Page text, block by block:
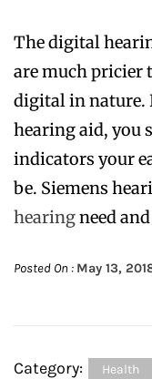
The digital
are much pricier
digital in nature.
hearing aid, you
indicators your
be. Siemens
hearingneed
Posted On : May 13,
Category: Health